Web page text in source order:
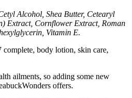
Alcohol, Shea Butter, Cetearyl
Extract, Cornflower Extract, Roman
Vitamin E.
ailments, so adding some new
offers.